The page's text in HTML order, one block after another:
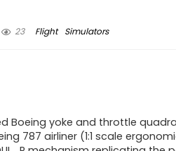
23 Flight Simulators
Boeing yoke and throttle
787 airliner (1:1 scale